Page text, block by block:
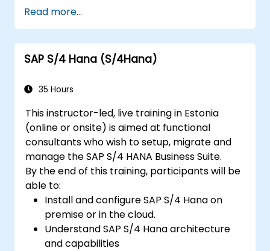
and profitability analysis.
Gain proficiency in using SAP Fiori apps for
financial and management accounting
reporting.
Read more...
SAP S/4 Hana (S/4Hana)
35 Hours
This instructor-led, live training in Estonia
(online or onsite) is aimed at functional
consultants who wish to setup, migrate and
manage the SAP S/4 HANA Business Suite.
By the end of this training, participants will be
able to:
Install and configure SAP S/4 Hana on
premise or in the cloud.
Understand SAP S/4 Hana architecture
and capabilities